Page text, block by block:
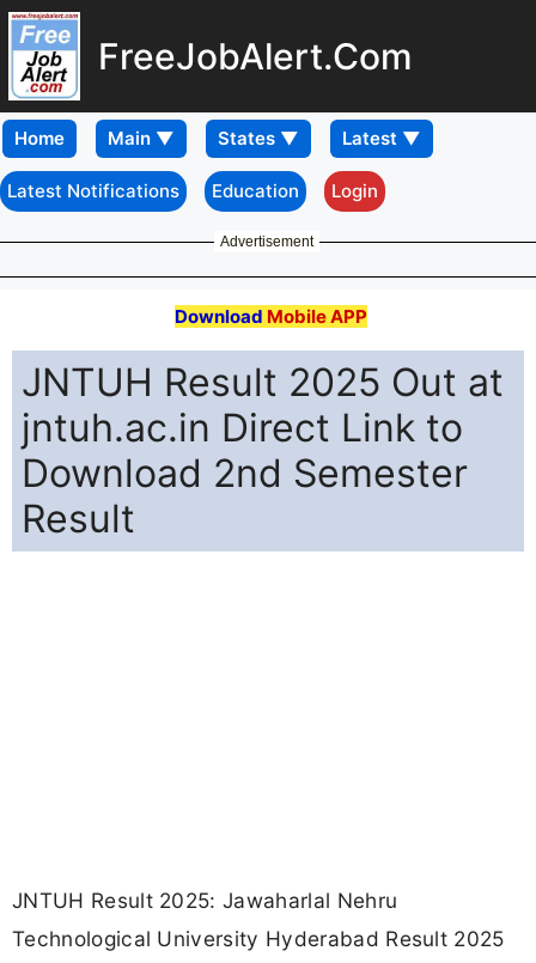
FreeJobAlert.Com
Home
Latest Notifications Education Login
Advertisement
Download Mobile APP
JNTUH Result 2025 Out at
jntuh.ac.in Direct Link to
Download 2nd Semester
Result
JNTUH Result 2025: Jawaharlal Nehru
Technological University Hyderabad Result 2025